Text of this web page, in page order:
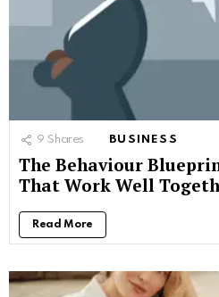
9 Shares BUSINESS
The Behaviour
That Work Well
Read More